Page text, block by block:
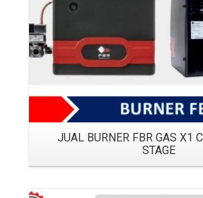
JUAL BURNER FBR GAS X1
STAGE